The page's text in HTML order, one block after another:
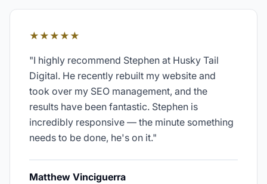
★★★★★
"I highly recommend Stephen at Husky Tail
Digital. He recently rebuilt my website and
took over my SEO management, and the
results have been fantastic. Stephen is
incredibly responsive — the minute something
needs to be done, he's on it."
Matthew Vinciguerra